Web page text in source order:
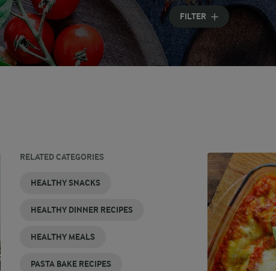
Input search terms to search
FILTER
RELATED CATEGORIES
HEALTHY SNACKS
HEALTHY DINNER RECIPES
HEALTHY MEALS
PASTA BAKE RECIPES